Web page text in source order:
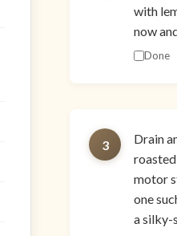
with
now
Done
3
Drain
motor
one
a silky-